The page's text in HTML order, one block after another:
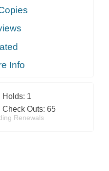
Info
Holds: 1
Check Outs: 65
Renewals